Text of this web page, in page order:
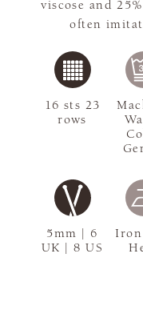
viscose and
often
5mm | 6
UK | 8 US
16 sts 23
rows
Iron